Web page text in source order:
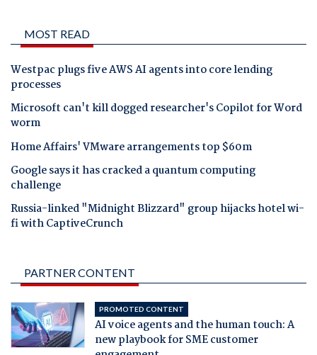
MOST READ
Westpac plugs five AWS AI agents into core lending
processes
Microsoft can't kill dogged researcher's Copilot for Word
worm
Home Affairs' VMware arrangements top $60m
Google says it has cracked a quantum computing
challenge
Russia-linked "Midnight Blizzard" group hijacks hotel wi-
fi with CaptiveCrunch
PARTNER CONTENT
PROMOTED CONTENT
AI voice agents and the human touch: A
new playbook for SME customer